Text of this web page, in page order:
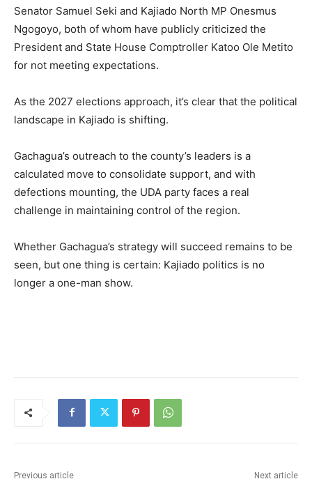
Senator Samuel Seki and Kajiado North MP Onesmus
Ngogoyo, both of whom have publicly criticized the
President and State House Comptroller Katoo Ole Metito
for not meeting expectations.
As the 2027 elections approach, it’s clear that the political
landscape in Kajiado is shifting.
Gachagua’s outreach to the county’s leaders is a
calculated move to consolidate support, and with
defections mounting, the UDA party faces a real
challenge in maintaining control of the region.
Whether Gachagua’s strategy will succeed remains to be
seen, but one thing is certain: Kajiado politics is no
longer a one-man show.
Previous article Next article